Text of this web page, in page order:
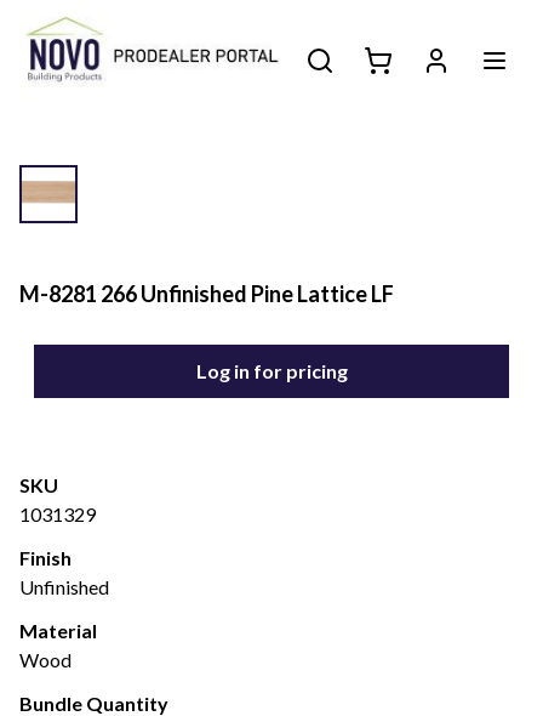
M-8281 266 Unfinished Pine Lattice LF
Log in for pricing
SKU
1031329
Finish
Unfinished
Material
Wood
Bundle Quantity